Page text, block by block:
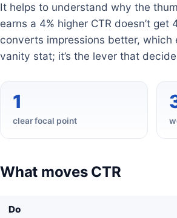
It helps to understand why the
earns a 4% higher CTR doesn’t
converts impressions better, which
vanity stat; it’s the lever that
1
clear focal point
What moves CTR
Do